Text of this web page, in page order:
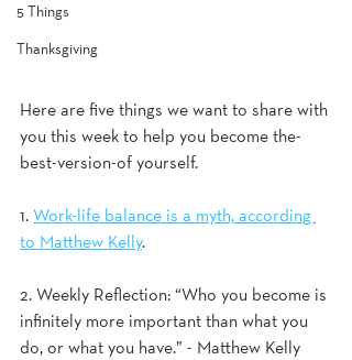
5 Things
Thanksgiving
Here are five things we want to share with
you this week to help you become the-
best-version-of yourself.
1. Work-life balance is a myth, according
to Matthew Kelly.
2. Weekly Reflection: “Who you become is
infinitely more important than what you
do, or what you have.” - Matthew Kelly